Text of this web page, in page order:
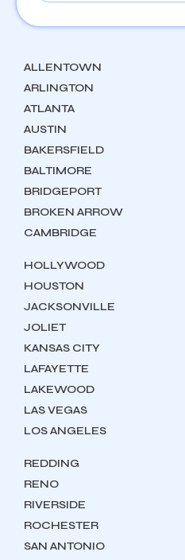
ALLENTOWN
ARLINGTON
ATLANTA
AUSTIN
BAKERSFIELD
BALTIMORE
BRIDGEPORT
BROKEN ARROW
CAMBRIDGE
HOLLYWOOD
HOUSTON
JACKSONVILLE
JOLIET
KANSAS CITY
LAFAYETTE
LAKEWOOD
LAS VEGAS
LOS ANGELES
REDDING
RENO
RIVERSIDE
ROCHESTER
SAN ANTONIO